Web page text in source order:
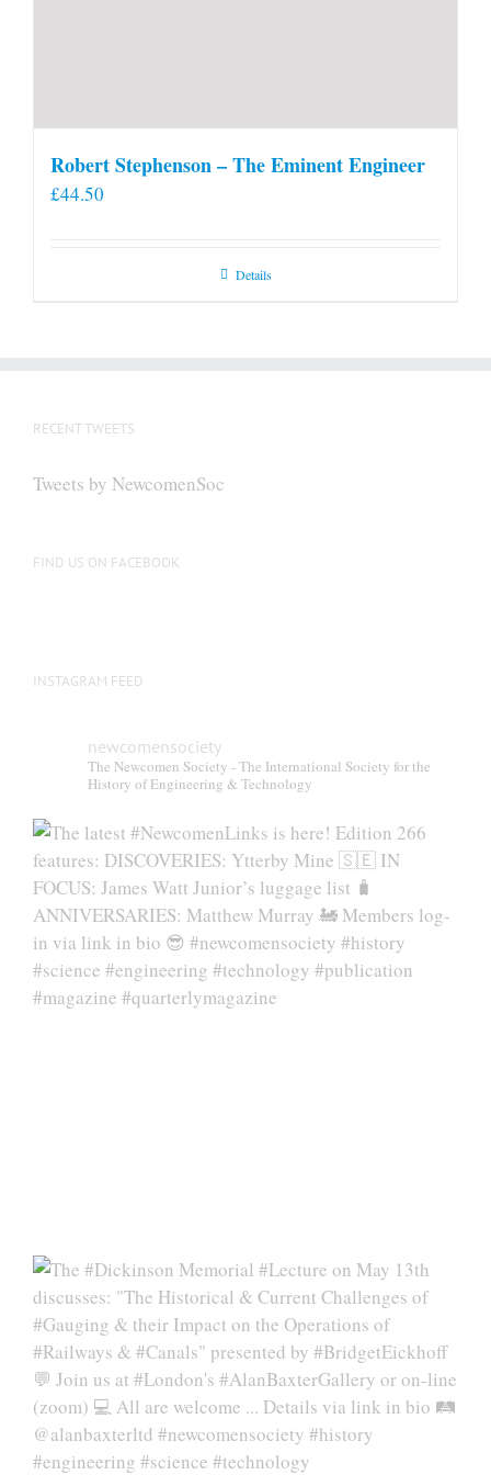
Robert Stephenson – The Eminent Engineer
£44.50
Details
RECENT TWEETS
Tweets by NewcomenSoc
FIND US ON FACEBOOK
INSTAGRAM FEED
newcomensociety
The Newcomen Society - The International Society for the
History of Engineering & Technology